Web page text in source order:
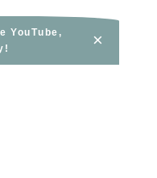
YouTube,
×